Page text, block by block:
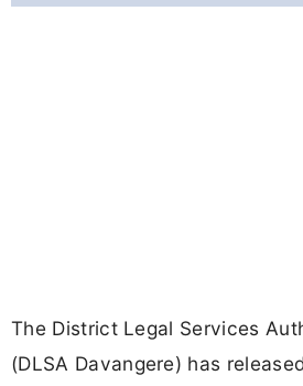
The District Legal Services
(DLSA Davangere) has